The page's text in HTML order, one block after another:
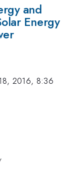
and
Energy
2016, 8:36